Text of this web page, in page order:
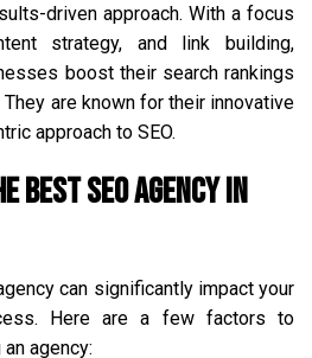
driven approach. With a focus
strategy, and link building,
boost their search rankings
are known for their innovative
approach to SEO.
Best SEO Agency in
can significantly impact your
Here are a few factors to
agency: